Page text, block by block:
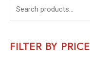
FILTER BY PRICE